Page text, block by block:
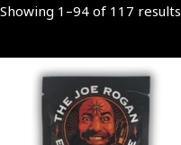
Showing 1–94 of 117 results